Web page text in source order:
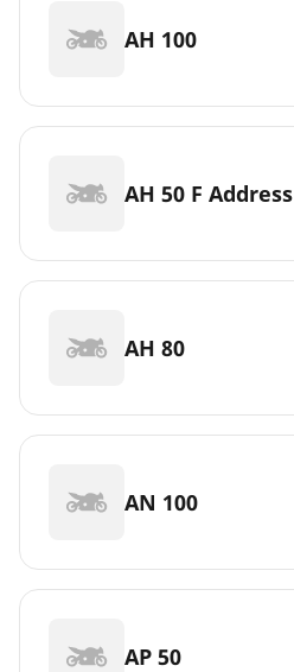
AH 100
AH 50 F Address
AH 80
AN 100
AP 50